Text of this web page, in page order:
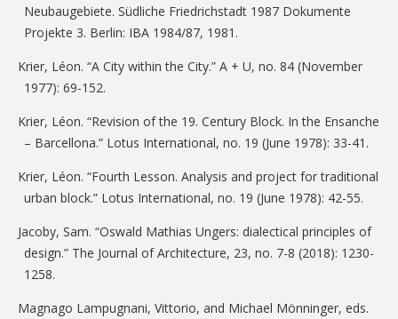
Neubaugebiete. Südliche Friedrichstadt 1987 Dokumente
Projekte 3. Berlin: IBA 1984/87, 1981.
Krier, Léon. “A City within the City.” A + U, no. 84 (November
1977): 69-152.
Krier, Léon. “Revision of the 19. Century Block. In the Ensanche
– Barcellona.” Lotus International, no. 19 (June 1978): 33-41.
Krier, Léon. “Fourth Lesson. Analysis and project for traditional
urban block.” Lotus International, no. 19 (June 1978): 42-55.
Jacoby, Sam. “Oswald Mathias Ungers: dialectical principles of
design.” The Journal of Architecture, 23, no. 7-8 (2018): 1230-
1258.
Magnago Lampugnani, Vittorio, and Michael Mönninger, eds.